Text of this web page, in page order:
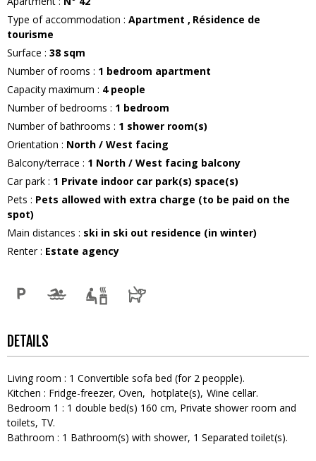
Type of accommodation : Apartment
Résidence de
tourisme
Surface : 38 sqm
Number of rooms : 1 bedroom apartment
Capacity maximum : 4 people
Number of bedrooms : 1 bedroom
Number of bathrooms : 1 shower room(s)
Orientation : North / West facing
Balcony/terrace : 1 North / West facing balcony
Car park : 1 Private indoor car park(s) space(s)
Pets : Pets allowed with extra charge (to be paid on the
spot)
Main distances : ski in ski out residence (in winter)
Renter: Estate agency
DETAILS
Living room : 1 Convertible sofa bed (for 2 peopple)
Kitchen : Fridge-freezer Oven hotplate(s) Wine cellar
Bedroom 1 : 1 double bed(s) 160 cm Private shower room and
toilets TV
Bathroom : 1 Bathroom(s) with shower 1 Separated toilet(s)